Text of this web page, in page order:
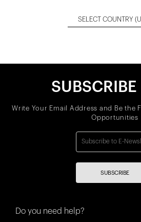
SELECT COUNTRY
Write Your Email Address and Be the
Opportunities
SUBSCRIBE
Do you need help?